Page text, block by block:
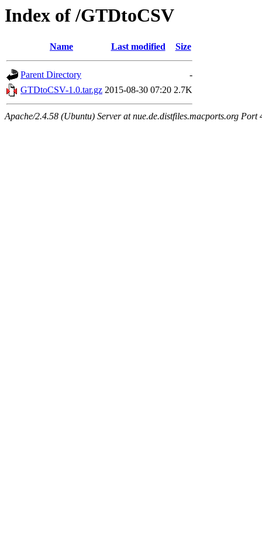
Index of /GTDtoCSV
Name Last modified Size
Parent Directory
-
GTDtoCSV-1.0.tar.gz 2015-08-30 07:20 2.7K
Apache/2.4.58 (Ubuntu) Server at nue.de.distfiles.macports.org Port